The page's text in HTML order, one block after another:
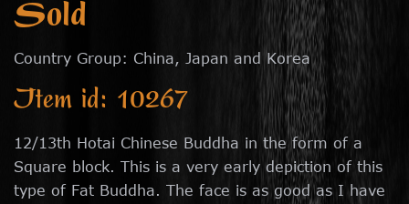
Sold
Country Group: China, Japan and Korea
Item id: 10267
12/13th Hotai Chinese Buddha in the form of a
Square block. This is a very early depiction of this
type of Fat Buddha. The face is as good as I have